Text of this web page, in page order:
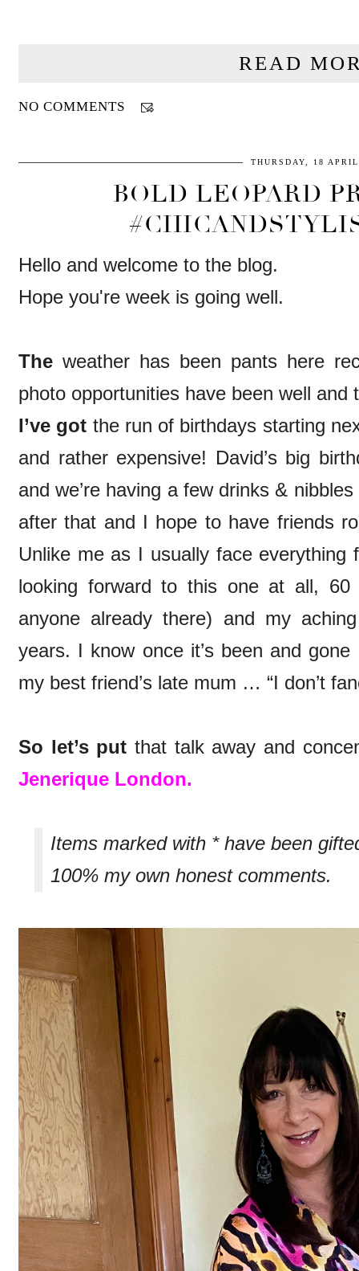
READ
NO COMMENTS
THURSDAY, 18
BOLD LEOPARD
Hello and welcome to the blog.
Hope you're week is going well.
The weather has been pants here
photo opportunities have been well
I’ve got the run of birthdays starting
and rather expensive! David’s big
and we’re having a few drinks &
after that and I hope to have friends
Unlike me as I usually face everything
looking forward to this one at all,
anyone already there) and my
years. I know once it’s been and
my best friend’s late mum … “I don’t
So let’s put that talk away and
Jenerique London.
Items marked with * have been
100% my own honest comments.